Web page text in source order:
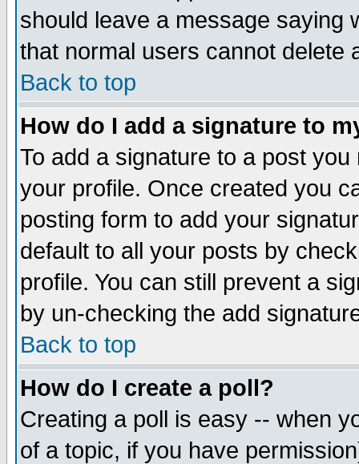
should leave a message saying
that normal users cannot delete
Back to top
How do I add a signature to
To add a signature to a post
your profile. Once created you
posting form to add your
default to all your posts by
profile. You can still prevent a
by un-checking the add
Back to top
How do I create a poll?
Creating a poll is easy -- when
of a topic, if you have